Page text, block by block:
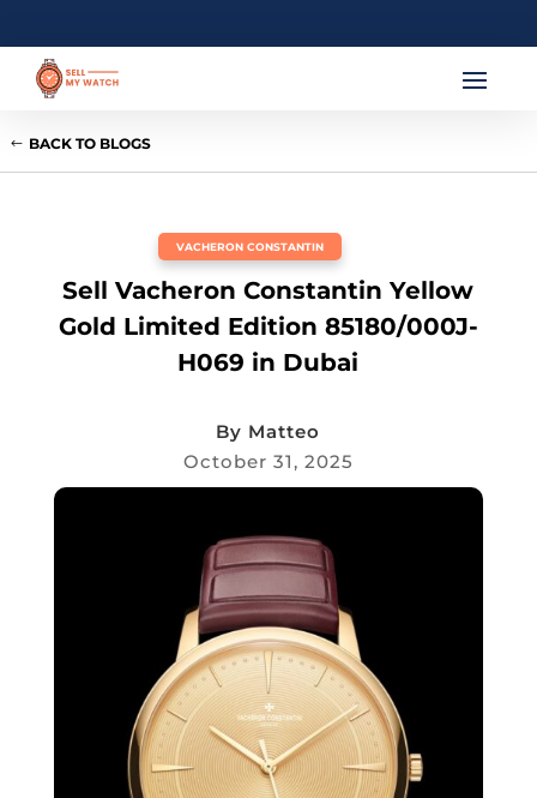
BACK TO BLOGS
VACHERON CONSTANTIN
Sell Vacheron Constantin Yellow
Gold Limited Edition 85180/000J-
H069 in Dubai
By Matteo
October 31, 2025